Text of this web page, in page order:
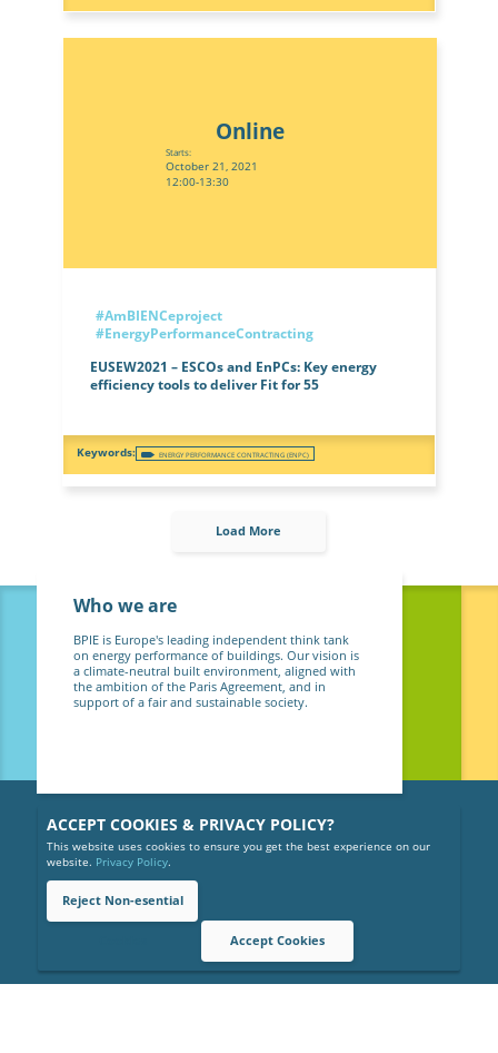
ACCEPT COOKIES & PRIVACY POLICY?
This website uses cookies to ensure you get the best experience on our
website. Privacy Policy.
Reject Non-esential
Accept Cookies
Online
Starts:
October 21, 2021
12:00-13:30
#AmBIENCeproject
#EnergyPerformanceContracting
EUSEW2021 – ESCOs and EnPCs: Key energy
efficiency tools to deliver Fit for 55
ENERGY PERFORMANCE CONTRACTING (ENPC)
Load More
Who we are
BPIE is Europe's leading independent think tank
on energy performance of buildings. Our vision is
a climate-neutral built environment, aligned with
the ambition of the Paris Agreement, and in
support of a fair and sustainable society.
Copyright © 2026 BPIE (Buildings Performance Institute Europe).
Gender Equality Policy